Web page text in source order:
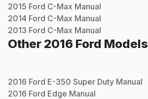
2015 Ford C-Max Manual
2014 Ford C-Max Manual
2013 Ford C-Max Manual
Other 2016 Ford Models
2016 Ford E-350 Super Duty Manual
2016 Ford Edge Manual